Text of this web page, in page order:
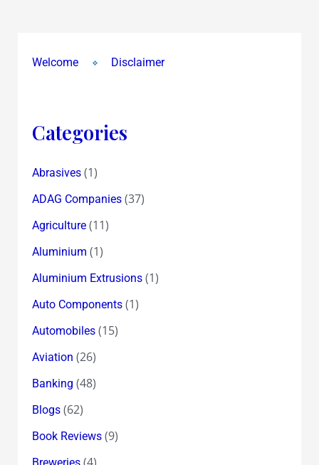
Welcome Disclaimer
Categories
Abrasives(1)
ADAG Companies(37)
Agriculture(11)
Aluminium (1)
Aluminium Extrusions(1)
Auto Components(1)
Automobiles(15)
Aviation (26)
Banking (48)
Blogs(62)
Book Reviews(9)